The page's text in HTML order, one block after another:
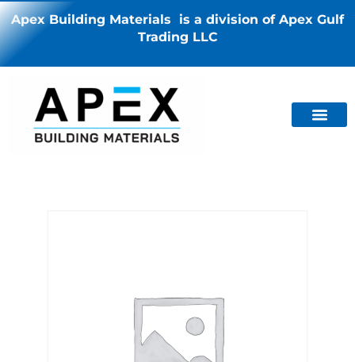
Apex Building Materials is a division of Apex Gulf
Trading LLC